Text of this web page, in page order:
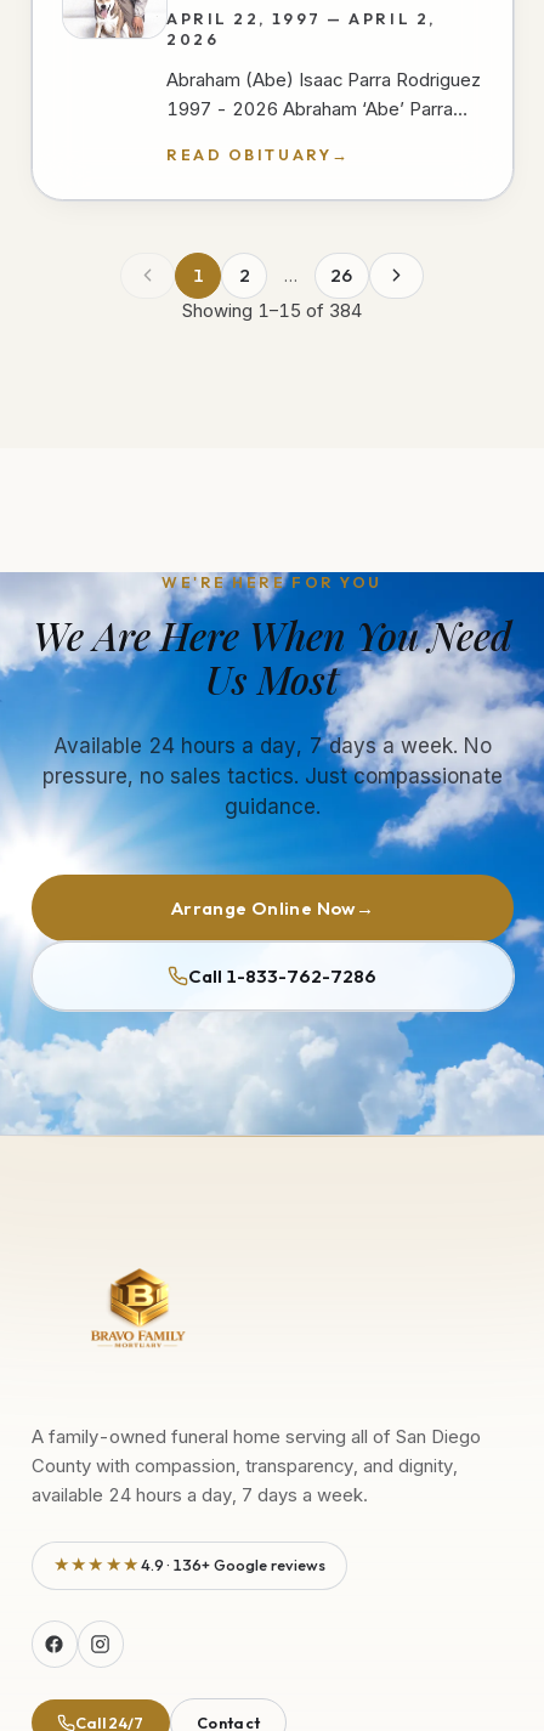
APRIL 22, 1997 — APRIL 2,
2026
Abraham (Abe) Isaac Parra Rodriguez
1997 - 2026 Abraham ‘Abe’ Parra
Mercy Hospital In San Diego on
April…
READ OBITUARY →
1 2 … 26
Showing 1–15 of 384
WE'RE HERE FOR YOU
We Are Here When You Need
Us Most
Available 24 hours a day, 7 days a week. No
pressure, no sales tactics. Just compassionate
guidance.
Arrange Online Now→
Call 1-833-762-7286
A family-owned funeral home serving all of San Diego
County with compassion, transparency, and dignity,
available 24 hours a day, 7 days a week.
★★★★★4.9 · 136+ Google reviews
Call 24/7 Contact